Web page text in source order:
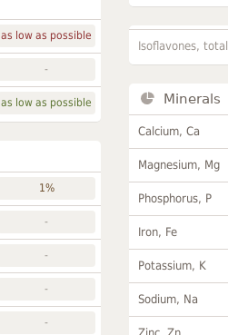
as low as possible
-
as low as possible
1%
-
-
-
-
Isoflavones, total
Minerals
Calcium, Ca
Magnesium, Mg
Phosphorus, P
Iron, Fe
Potassium, K
Sodium, Na
Zinc, Zn